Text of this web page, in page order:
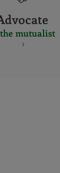
mutualist